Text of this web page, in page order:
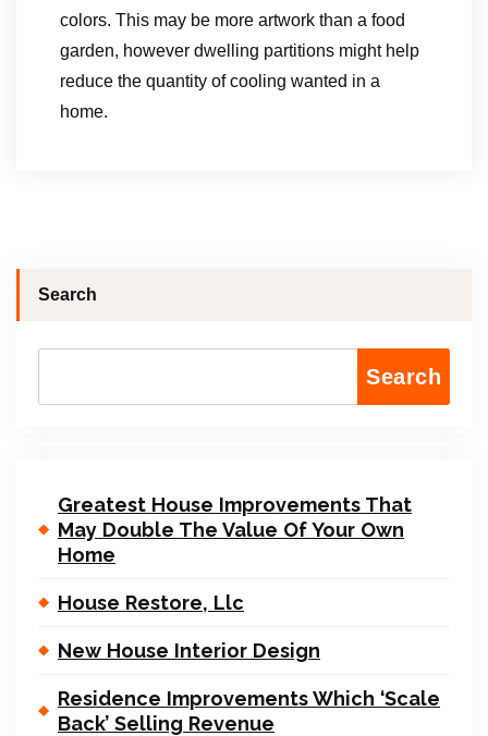
colors. This may be more artwork than a food
garden, however dwelling partitions might help
reduce the quantity of cooling wanted in a
home.
Search
Search
Greatest House Improvements That
May Double The Value Of Your Own
Home
House Restore, Llc
New House Interior Design
Residence Improvements Which ‘Scale
Back’ Selling Revenue